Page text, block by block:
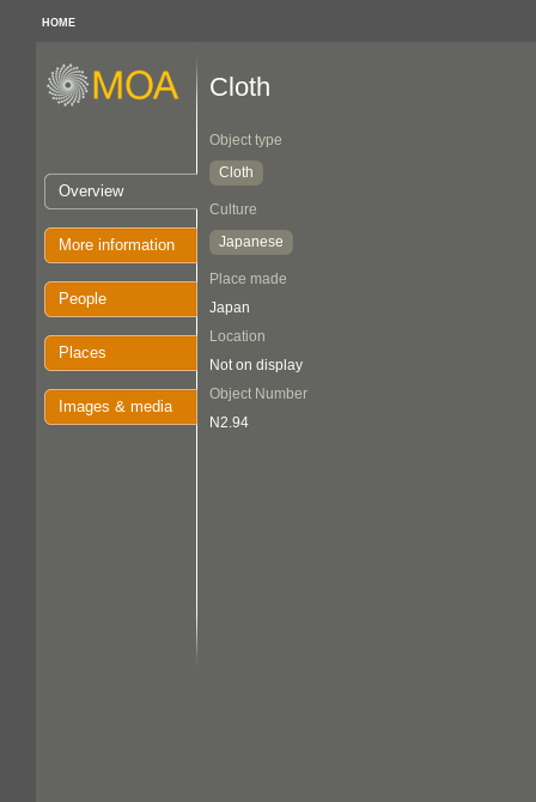
HOME
Overview
More information
People
Places
Images & media
Cloth
Object type
Cloth
Culture
Japanese
Place made
Japan
Location
Not on display
Object Number
N2.94